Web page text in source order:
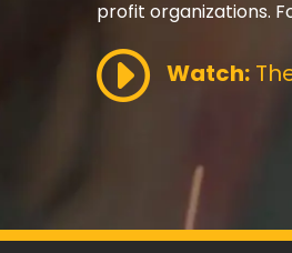
profit organizations.
Watch: